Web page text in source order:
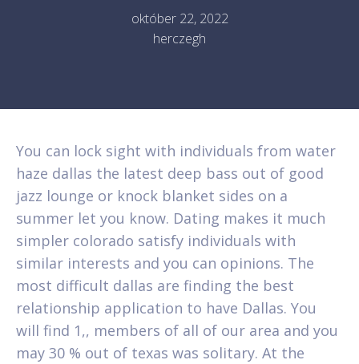
október 22, 2022
herczegh
You can lock sight with individuals from water
haze dallas the latest deep bass out of good
jazz lounge or knock blanket sides on a
summer let you know. Dating makes it much
simpler colorado satisfy individuals with
similar interests and you can opinions. The
most difficult dallas are finding the best
relationship application to have Dallas. You
will find 1,, members of all of our area and you
may 30 % out of texas was solitary. At the